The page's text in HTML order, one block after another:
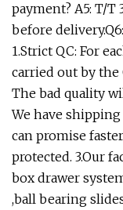
payment? A5: T/T
before
1.Strict QC: For
carried out by
The bad quality
We have
can promise
protected. 3.Our
box drawer
,ball bearing